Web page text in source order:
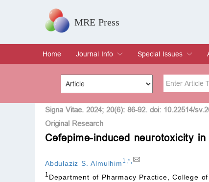
MRE Press
Home
Journal Info
Overview
Aims & Scope
Editorial Board
Indexing & Archiving
Join Editorial Board
Special Issues
Special Issues
Edit a Special Issue
Title Author
Special Issue Volume
Signa Vitae. 2024; 20(6): 86-92. doi: 10.22514/
Original Research
Cefepime-induced neurotoxicity
Abdulaziz S. Almulhim 1 ,*
1 Department of Pharmacy Practice, College